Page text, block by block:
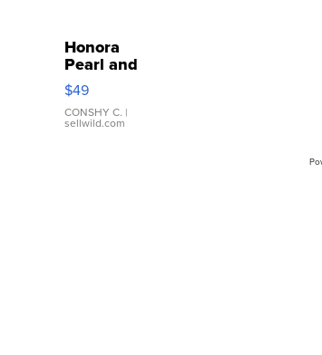
Honora
Pearl and
Pink
Leather
Bracelet
Adjustable
$49
CONSHY C. |
sellwild.com